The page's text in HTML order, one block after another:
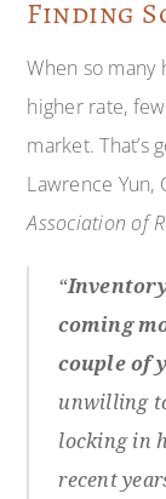
Finding
When so
higher rate,
market. That’s
Lawrence Yun,
Association of
“
coming
couple of
unwilling
locking in
recent